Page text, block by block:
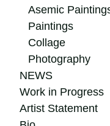
Paintings
Collage
Photography
NEWS
Work in Progress
Artist Statement